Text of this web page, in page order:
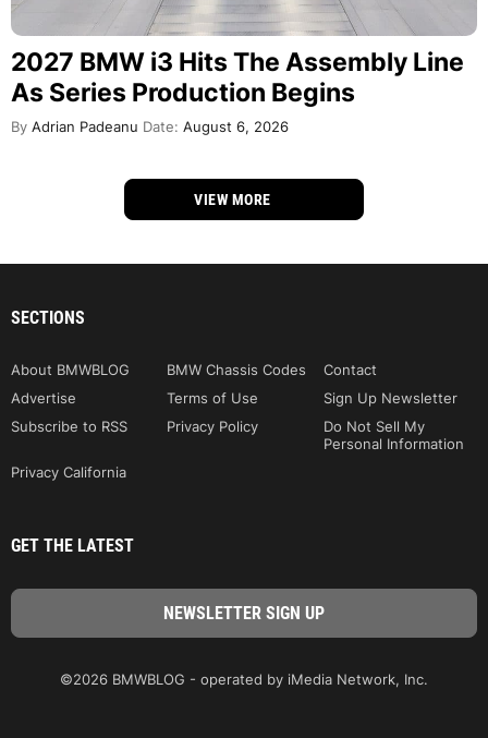
2027 BMW i3 Hits The Assembly Line
As Series Production Begins
By Adrian Padeanu Date: August 6, 2026
VIEW MORE
SECTIONS
About BMWBLOG BMW Chassis Codes
Contact
Advertise
Terms of Use
Sign Up Newsletter
Subscribe to RSS
Privacy Policy
Do Not Sell My
Personal Information
Privacy California
GET THE LATEST
©2026 BMWBLOG - operated by iMedia Network, Inc.